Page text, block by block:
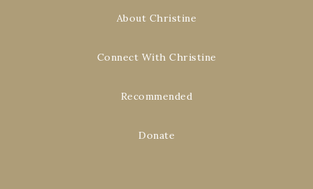
About Christine
Connect With Christine
Recommended
Donate